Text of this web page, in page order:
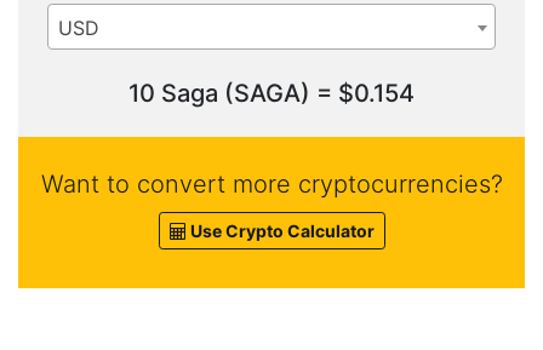
USD
10 Saga (SAGA) = $0.154
Want to convert more cryptocurrencies?
Use Crypto Calculator